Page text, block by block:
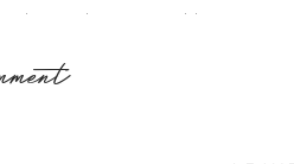
transitioning from ceremony
keeping the overall look